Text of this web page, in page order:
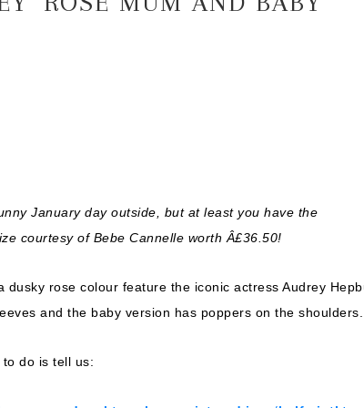
January day outside, but at least you have the
courtesy of Bebe Cannelle worth Â£36.50!
dusky rose colour feature the iconic actress Audrey
and the baby version has poppers on the shoulders.
do is tell us: